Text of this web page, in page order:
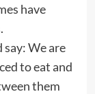
have
We are
to eat and
them